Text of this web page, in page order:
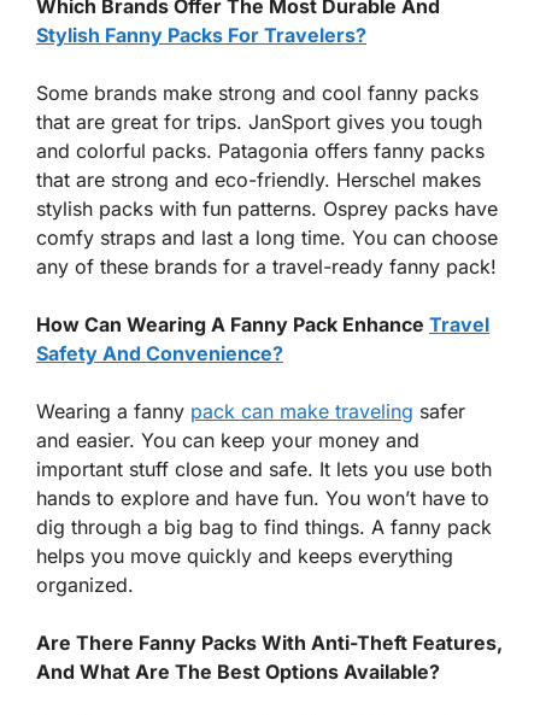
Which Brands Offer The Most Durable And
Stylish Fanny Packs For Travelers?
Some brands make strong and cool fanny packs
that are great for trips. JanSport gives you tough
and colorful packs. Patagonia offers fanny packs
that are strong and eco-friendly. Herschel makes
stylish packs with fun patterns. Osprey packs have
comfy straps and last a long time. You can choose
any of these brands for a travel-ready fanny pack!
How Can Wearing A Fanny Pack Enhance Travel
Safety And Convenience?
Wearing a fanny pack can make traveling safer
and easier. You can keep your money and
important stuff close and safe. It lets you use both
hands to explore and have fun. You won’t have to
dig through a big bag to find things. A fanny pack
helps you move quickly and keeps everything
organized.
Are There Fanny Packs With Anti-Theft Features,
And What Are The Best Options Available?